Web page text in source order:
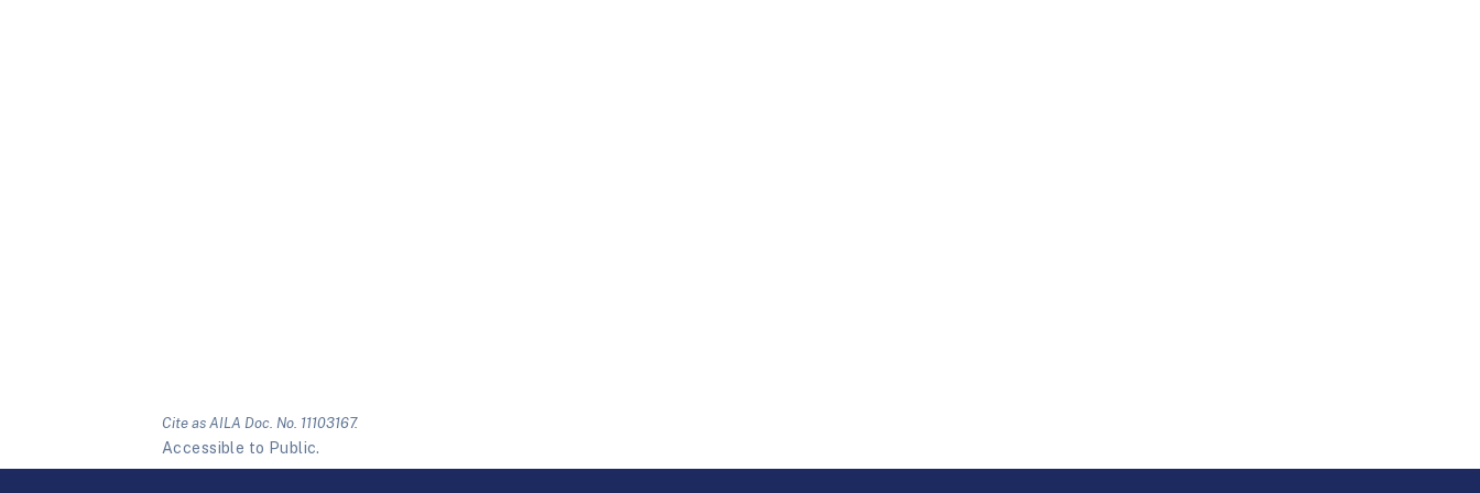
Cite as AILA Doc. No. 11103167.
Accessible to Public.